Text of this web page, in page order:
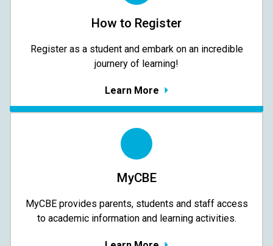
How to Register
Register as a student and embark on an incredible
journery of learning!
Learn More
MyCBE
MyCBE provides parents, students and staff access
to academic information and learning activities.